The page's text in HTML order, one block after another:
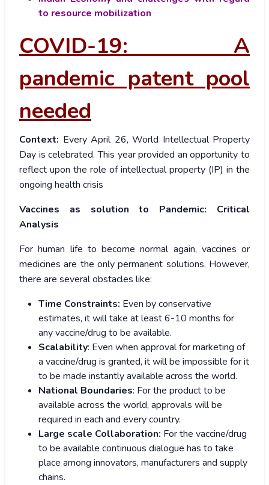
to resource mobilization
COVID-19: A
pandemic patent pool
needed
Context: Every April 26, World Intellectual Property
Day is celebrated. This year provided an opportunity to
reflect upon the role of intellectual property (IP) in the
ongoing health crisis
Vaccines as solution to Pandemic: Critical
Analysis
For human life to become normal again, vaccines or
medicines are the only permanent solutions. However,
there are several obstacles like:
Time Constraints: Even by conservative
estimates, it will take at least 6-10 months for
any vaccine/drug to be available.
Scalability: Even when approval for marketing of
a vaccine/drug is granted, it will be impossible for it
to be made instantly available across the world.
National Boundaries: For the product to be
available across the world, approvals will be
required in each and every country.
Large scale Collaboration: For the vaccine/drug
to be available continuous dialogue has to take
place among innovators, manufacturers and supply
chains.